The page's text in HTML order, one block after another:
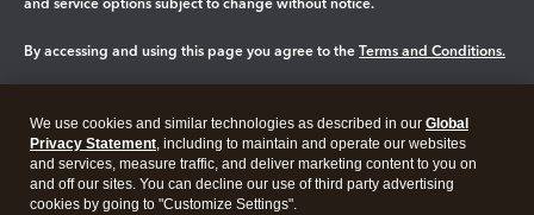
and service options subject to change without notice.
By accessing and using this page you agree to the Terms and Conditions.
Legal Privacy Security
We use cookies and similar technologies as described in our Global
Privacy Statement, including to maintain and operate our websites
and services, measure traffic, and deliver marketing content to you on
and off our sites. You can decline our use of third party advertising
cookies by going to "Customize Settings".